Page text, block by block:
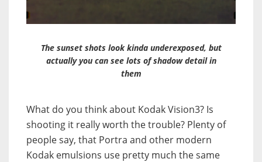
The sunset shots look kinda underexposed, but
actually you can see lots of shadow detail in
them
What do you think about Kodak Vision3? Is
shooting it really worth the trouble? Plenty of
people say, that Portra and other modern
Kodak emulsions use pretty much the same